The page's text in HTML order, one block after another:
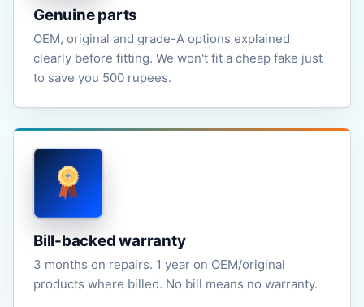
Genuine parts
OEM, original and grade-A options explained
clearly before fitting. We won't fit a cheap fake just
to save you 500 rupees.
Bill-backed warranty
3 months on repairs. 1 year on OEM/original
products where billed. No bill means no warranty.